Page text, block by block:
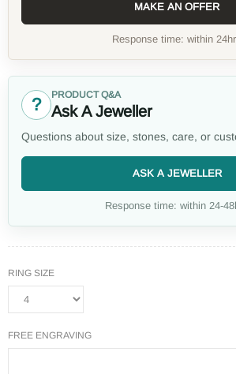
MAKE AN OFFER
Response time: within
? PRODUCT Q&A
Ask A Jeweller
Questions about size, stones, care, or
ASK A JEWELLER
Response time: within 24-
RING SIZE
FREE ENGRAVING